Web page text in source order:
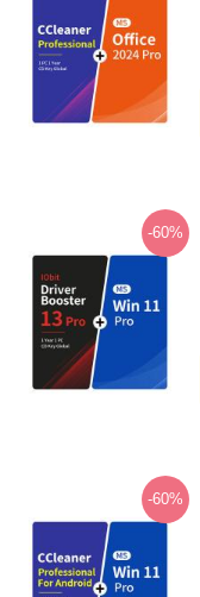
-60%
-60%